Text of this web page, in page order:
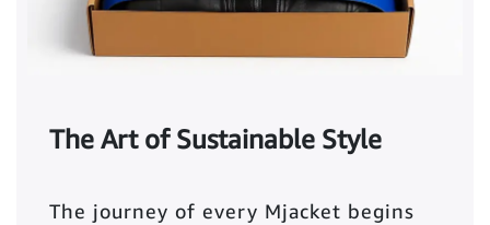
The Art of Sustainable Style
The journey of every Mjacket begins